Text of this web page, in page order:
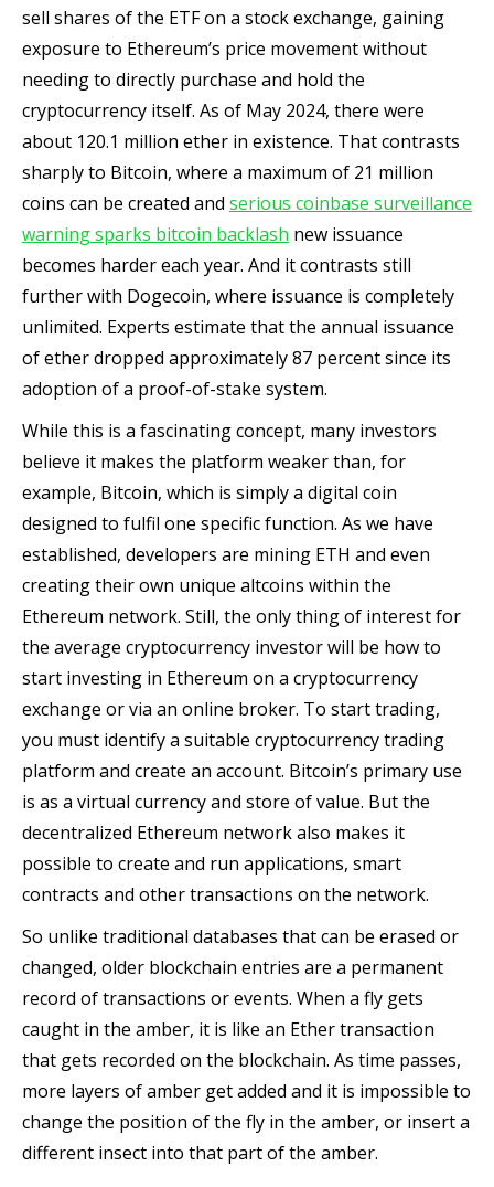
sell shares of the ETF on a stock exchange, gaining
exposure to Ethereum’s price movement without
needing to directly purchase and hold the
cryptocurrency itself. As of May 2024, there were
about 120.1 million ether in existence. That contrasts
sharply to Bitcoin, where a maximum of 21 million
coins can be created and serious coinbase surveillance
warning sparks bitcoin backlash new issuance
becomes harder each year. And it contrasts still
further with Dogecoin, where issuance is completely
unlimited. Experts estimate that the annual issuance
of ether dropped approximately 87 percent since its
adoption of a proof-of-stake system.
While this is a fascinating concept, many investors
believe it makes the platform weaker than, for
example, Bitcoin, which is simply a digital coin
designed to fulfil one specific function. As we have
established, developers are mining ETH and even
creating their own unique altcoins within the
Ethereum network. Still, the only thing of interest for
the average cryptocurrency investor will be how to
start investing in Ethereum on a cryptocurrency
exchange or via an online broker. To start trading,
you must identify a suitable cryptocurrency trading
platform and create an account. Bitcoin’s primary use
is as a virtual currency and store of value. But the
decentralized Ethereum network also makes it
possible to create and run applications, smart
contracts and other transactions on the network.
So unlike traditional databases that can be erased or
changed, older blockchain entries are a permanent
record of transactions or events. When a fly gets
caught in the amber, it is like an Ether transaction
that gets recorded on the blockchain. As time passes,
more layers of amber get added and it is impossible to
change the position of the fly in the amber, or insert a
different insect into that part of the amber.